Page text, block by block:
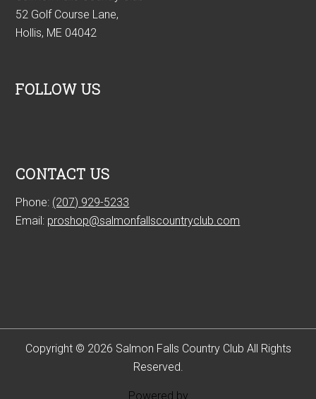
52 Golf Course Lane,
Hollis, ME 04042
FOLLOW US
CONTACT US
Phone: (207) 929-5233
Email: proshop@salmonfallscountryclub.com
Copyright © 2026 Salmon Falls Country Club All Rights
Reserved.
Powered by